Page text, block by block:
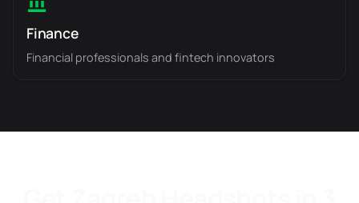
Finance
Financial professionals and fintech innovators